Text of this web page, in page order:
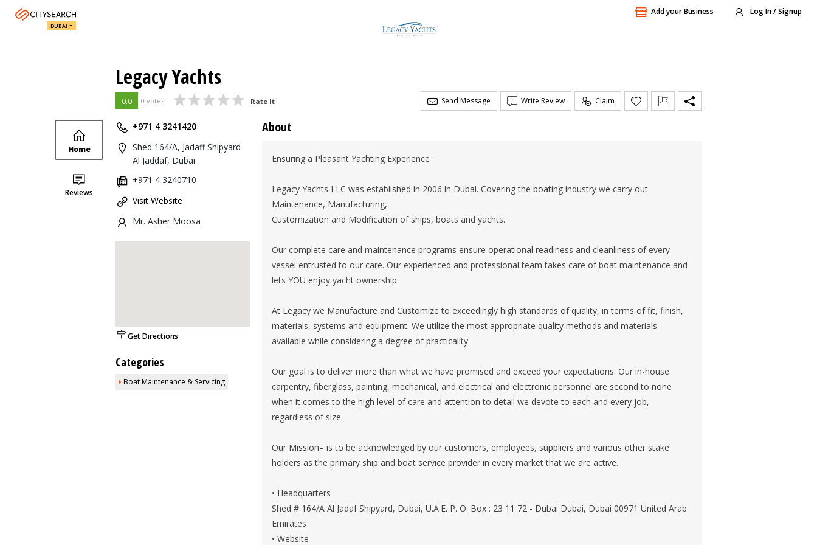
Add your Business Log In / Signup
DUBAI
Legacy Yachts
0.0 0 votes Rate it Send Message Write Review Claim
Home
Reviews
+971 4 3241420
Shed 164/A, Jadaff Shipyard
Al Jaddaf, Dubai
+971 4 3240710
Visit Website
Mr. Asher Moosa
Get Directions
Categories
Boat Maintenance & Servicing
About
Ensuring a Pleasant Yachting Experience
Legacy Yachts LLC was established in 2006 in Dubai. Covering the boating industry we carry out
Maintenance, Manufacturing,
Customization and Modification of ships, boats and yachts.
Our complete care and maintenance programs ensure operational readiness and cleanliness of every
vessel entrusted to our care. Our experienced and professional team takes care of boat maintenance and
lets YOU enjoy yacht ownership.
At Legacy we Manufacture and Customize to exceedingly high standards of quality, in terms of fit, finish,
materials, systems and equipment. We utilize the most appropriate quality methods and materials
available while considering a degree of practicality.
Our goal is to deliver more than what we have promised and exceed your expectations. Our in-house
carpentry, fiberglass, painting, mechanical, and electrical and electronic personnel are second to none
when it comes to the high level of care and attention to detail we devote to each and every job,
regardless of size.
Our Mission– is to be acknowledged by our customers, employees, suppliers and various other stake
holders as the primary ship and boat service provider in every market that we are active.
• Headquarters
Shed # 164/A Al Jadaf Shipyard, Dubai, U.A.E. P. O. Box : 23 11 72 - Dubai Dubai, Dubai 00971 United Arab
Emirates
• Website